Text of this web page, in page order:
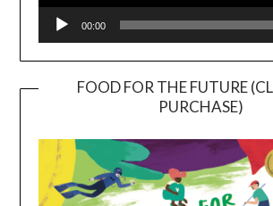
00:00
FOOD FOR THE FUTURE
PURCHASE)